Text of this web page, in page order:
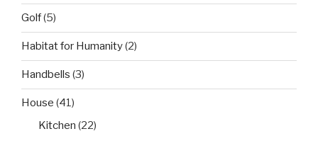
Golf(5)
Habitat for Humanity(2)
Handbells (3)
House (41)
Kitchen (22)